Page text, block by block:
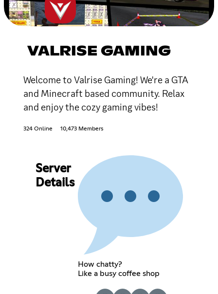
VALRISE GAMING
Welcome to Valrise Gaming! We're a GTA
and Minecraft based community. Relax
and enjoy the cozy gaming vibes!
324 Online 10,473 Members
Server
Details
How chatty?
Like a busy coffee shop